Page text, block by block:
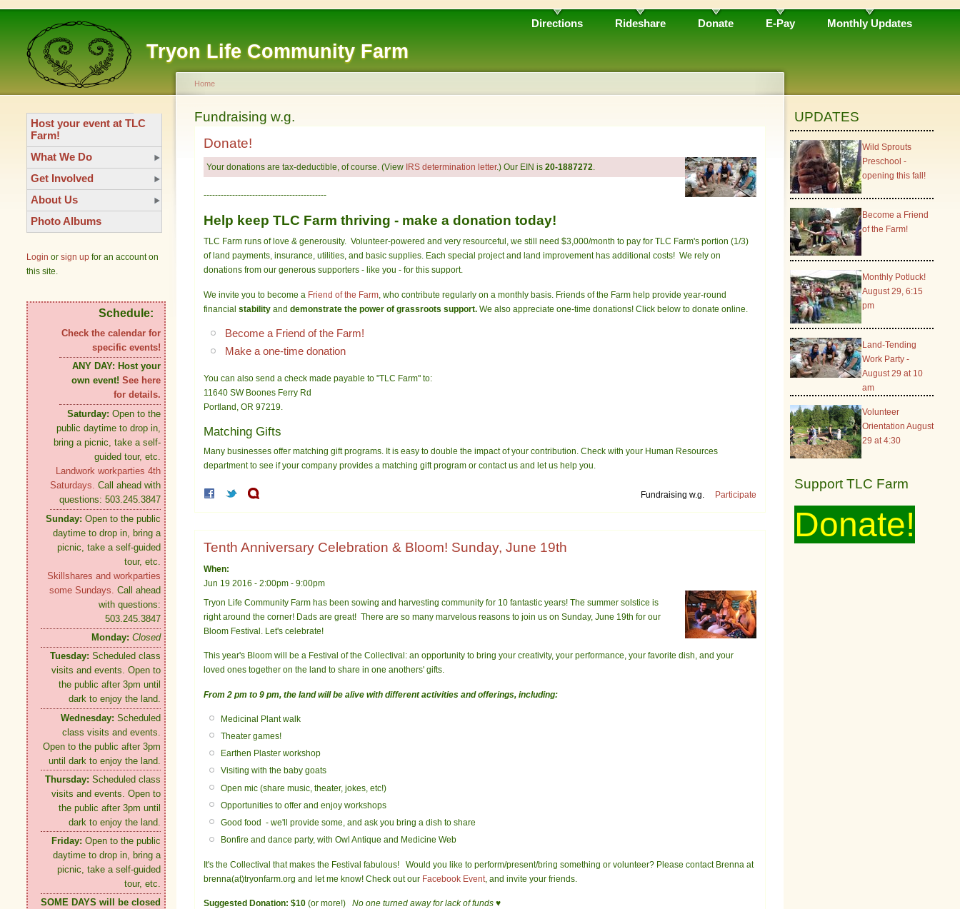
Tryon Life Community Farm
Directions Rideshare Donate E-Pay Monthly Updates
Host your event at TLC
Farm!
What We Do
Get Involved
About Us
Photo Albums
Login or sign up for an account on
this site.
Schedule:
Check the calendar for
specific events!
ANY DAY: Host your
own event! See here
for details.
Saturday: Open to the
public daytime to drop in,
bring a picnic, take a self-
guided tour, etc.
Landwork workparties 4th
Saturdays. Call ahead with
questions: 503.245.3847
Sunday: Open to the public
daytime to drop in, bring a
picnic, take a self-guided
tour, etc.
Skillshares and workparties
some Sundays. Call ahead
with questions:
503.245.3847
Monday: Closed
Tuesday: Scheduled class
visits and events. Open to
the public after 3pm until
dark to enjoy the land.
Wednesday: Scheduled
class visits and events.
Open to the public after 3pm
until dark to enjoy the land.
Thursday: Scheduled class
visits and events. Open to
the public after 3pm until
dark to enjoy the land.
Friday: Open to the public
daytime to drop in, bring a
picnic, take a self-guided
tour, etc.
SOME DAYS will be closed
Home
Fundraising w.g.
Donate!
Your donations are tax-deductible, of course. (View IRS determination letter.) Our EIN is 20-1887272.
-------------------------------------------
Help keep TLC Farm thriving - make a donation today!
TLC Farm runs of love & generousity. Volunteer-powered and very resourceful, we still need $3,000/month to pay for TLC Farm's portion (1/3)
of land payments, insurance, utilities, and basic supplies. Each special project and land improvement has additional costs! We rely on
donations from our generous supporters - like you - for this support.
We invite you to become a Friend of the Farm , who contribute regularly on a monthly basis. Friends of the Farm help provide year-round
financial stability and demonstrate the power of grassroots support. We also appreciate one-time donations! Click below to donate online.
Become a Friend of the Farm!
Make a one-time donation
You can also send a check made payable to "TLC Farm" to:
11640 SW Boones Ferry Rd
Portland, OR 97219.
Matching Gifts
Many businesses offer matching gift programs. It is easy to double the impact of your contribution. Check with your Human Resources
department to see if your company provides a matching gift program or contact us and let us help you.
Fundraising w.g. Participate
Tenth Anniversary Celebration & Bloom! Sunday, June 19th
When:
Jun 19 2016 - 2:00pm - 9:00pm
Tryon Life Community Farm has been sowing and harvesting community for 10 fantastic years! The summer solstice is
right around the corner! Dads are great! There are so many marvelous reasons to join us on Sunday, June 19th for our
Bloom Festival. Let's celebrate!
This year's Bloom will be a Festival of the Collectival: an opportunity to bring your creativity, your performance, your favorite dish, and your
loved ones together on the land to share in one anothers' gifts.
From 2 pm to 9 pm, the land will be alive with different activities and offerings, including:
Medicinal Plant walk
Theater games!
Earthen Plaster workshop
Visiting with the baby goats
Open mic (share music, theater, jokes, etc!)
Opportunities to offer and enjoy workshops
Good food - we'll provide some, and ask you bring a dish to share
Bonfire and dance party, with Owl Antique and Medicine Web
It's the Collectival that makes the Festival fabulous! Would you like to perform/present/bring something or volunteer? Please contact Brenna at
brenna(at)tryonfarm.org and let me know! Check out our Facebook Event , and invite your friends.
Suggested Donation: $10 (or more!) No one turned away for lack of funds ♥
UPDATES
Wild Sprouts
Preschool -
opening this fall!
Become a Friend
of the Farm!
Monthly Potluck!
August 29, 6:15
pm
Land-Tending
Work Party -
August 29 at 10
am
Volunteer
Orientation August
29 at 4:30
Support TLC Farm
Donate!